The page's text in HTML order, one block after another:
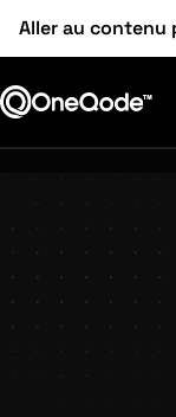
Aller au contenu